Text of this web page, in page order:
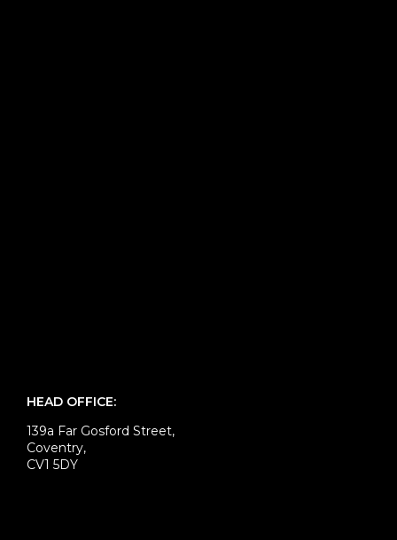
HEAD OFFICE:
139a Far Gosford Street,
Coventry,
CV1 5DY